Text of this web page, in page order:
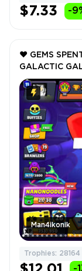
$7.33 -
Man4ikonik
❤️ GEMS
GALACTIC
Trophies: 28164
-